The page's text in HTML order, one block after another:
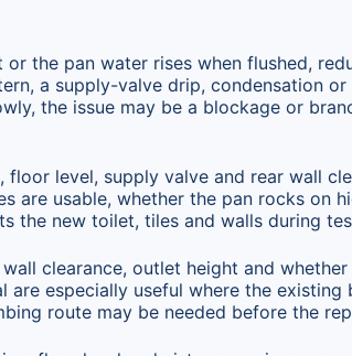
the pan water rises when flushed,
a supply-valve drip, condensation
the issue may be a blockage or
level, supply valve and rear wall
are usable, whether the pan rocks on
the new toilet, tiles and walls during
clearance, outlet height and
especially useful where the existing
route may be needed before the